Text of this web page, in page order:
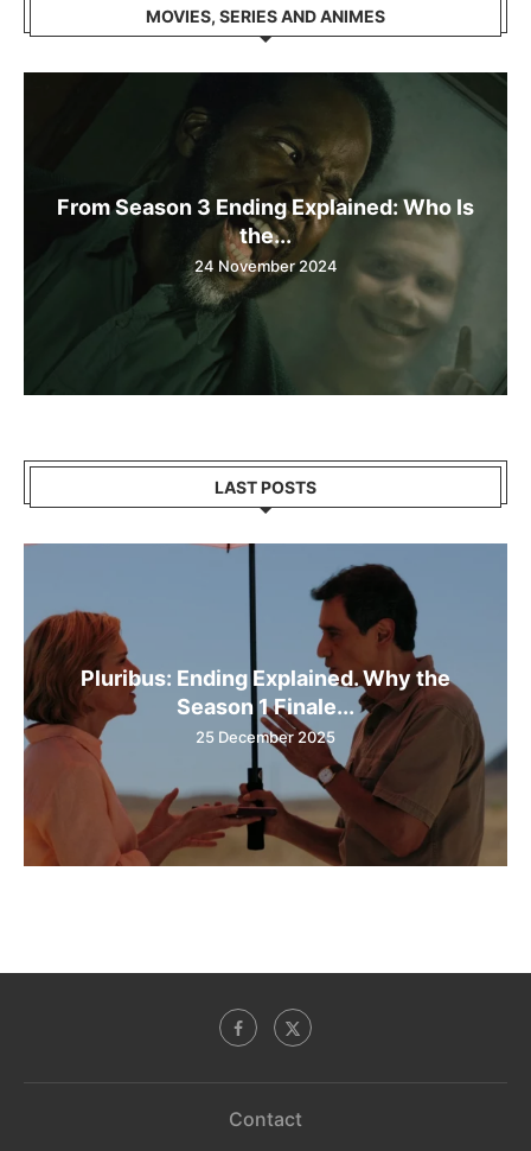
MOVIES, SERIES AND ANIMES
From Season 3 Ending Explained: Who Is
the...
24 November 2024
LAST POSTS
Pluribus: Ending Explained. Why the
Season 1 Finale...
25 December 2025
Contact